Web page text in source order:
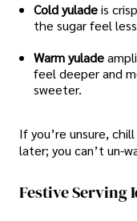
Cold yuladeis
the sugar feel
Warm yulade
feel deeper and
sweeter.
If you’re unsure,
later; you can’t un-
Festive Serving